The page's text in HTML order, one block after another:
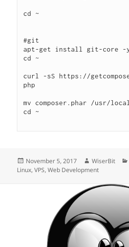
cd ~
#git
apt-get install git-core -
cd ~
curl -sS https://
php
mv composer.phar /usr/
cd ~
Posted
on
November 5, 2017 Author
WiserBit
Linux,VPS,Web Development